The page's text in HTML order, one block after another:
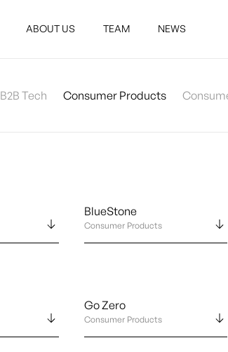
ABOUT US TEAM NEWS
B2B Tech Consumer Products
BlueStone
Consumer Products
Go Zero
Consumer Products